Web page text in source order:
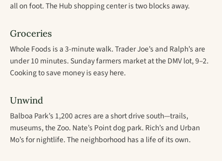
all on foot. The Hub shopping center is two blocks away.
Groceries
Whole Foods is a 3-minute walk. Trader Joe’s and Ralph’s are
under 10 minutes. Sunday farmers market at the DMV lot, 9–2.
Cooking to save money is easy here.
Unwind
Balboa Park’s 1,200 acres are a short drive south—trails,
museums, the Zoo. Nate’s Point dog park. Rich’s and Urban
Mo’s for nightlife. The neighborhood has a life of its own.